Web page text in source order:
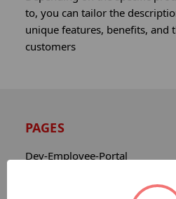
to, you can tailor the
unique features, benefits, and
customers
PAGES
Dev-Employee-Portal